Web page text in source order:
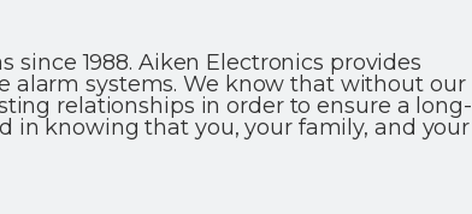
since 1988. Aiken Electronics provides
alarm systems. We know that without our
relationships in order to ensure a long-
in knowing that you, your family, and your